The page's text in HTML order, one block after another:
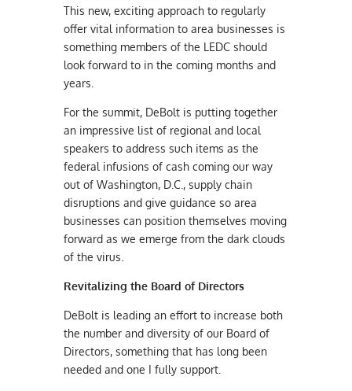
This new, exciting approach to regularly
offer vital information to area businesses is
something members of the LEDC should
look forward to in the coming months and
years.
For the summit, DeBolt is putting together
an impressive list of regional and local
speakers to address such items as the
federal infusions of cash coming our way
out of Washington, D.C., supply chain
disruptions and give guidance so area
businesses can position themselves moving
forward as we emerge from the dark clouds
of the virus.
Revitalizing the Board of Directors
DeBolt is leading an effort to increase both
the number and diversity of our Board of
Directors, something that has long been
needed and one I fully support.